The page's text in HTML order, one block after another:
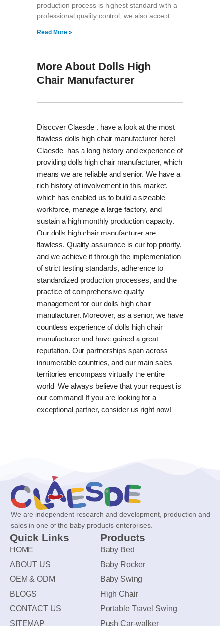
production process is highest standard with a
professional quality control, we also accept
Read More »
More About Dolls High
Chair Manufacturer
Discover Claesde , have a look at the most
flawless dolls high chair manufacturer here!
Claesde has a long history and experience of
providing dolls high chair manufacturer, which
means we are reliable and senior. We have a
rich history of involvement in this market,
which has enabled us to build a sizeable
workforce, manage a large factory, and
sustain a high monthly production capacity.
Our dolls high chair manufacturer are
flawless. Quality assurance is our top priority,
and we achieve it through the implementation
of strict testing standards, adherence to
standardized production processes, and the
practice of comprehensive quality
management for our dolls high chair
manufacturer. Moreover, as a senior, we have
countless experience of dolls high chair
manufacturer and have gained a great
reputation. Our partnerships span across
innumerable countries, and our main sales
territories encompass virtually the entire
world. We always believe that your request is
our command! If you are looking for a
exceptional partner, consider us right now!
We are independent research and development, production and
sales in one of the baby products enterprises.
Quick Links
HOME
ABOUT US
OEM & ODM
BLOGS
CONTACT US
SITEMAP
Products
Baby Bed
Baby Rocker
Baby Swing
High Chair
Portable Travel Swing
Push Car-walker